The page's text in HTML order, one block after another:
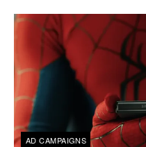
AD CAMPAIGNS